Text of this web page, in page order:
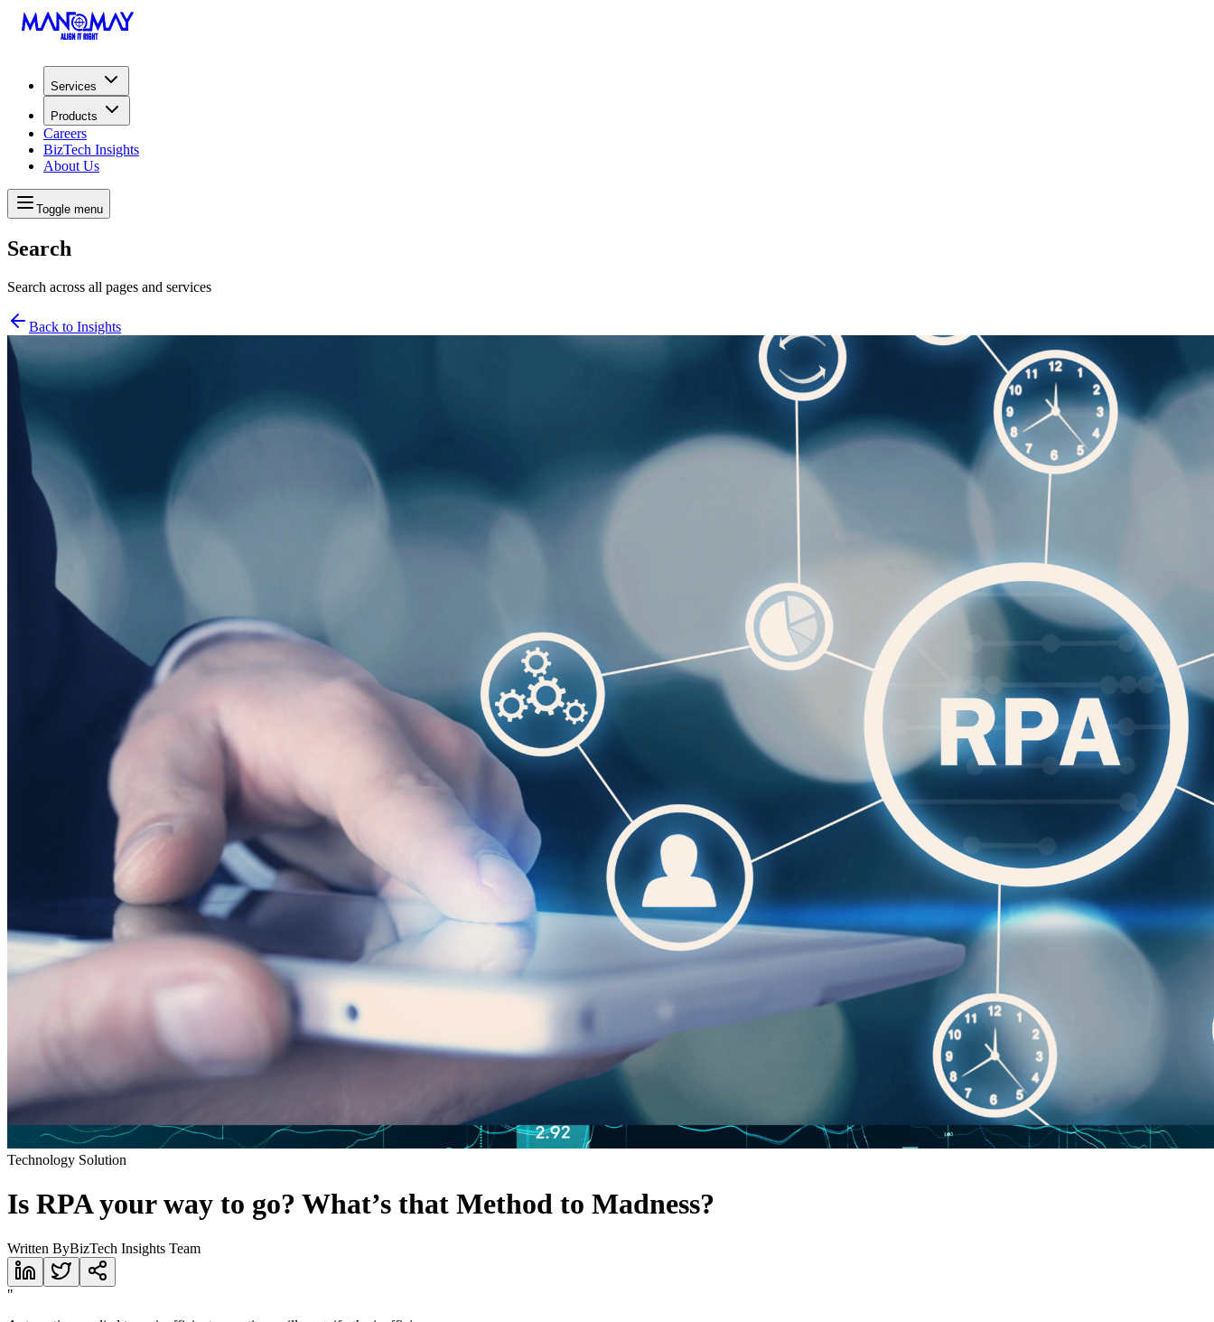
Services
Products
Careers
BizTech Insights
About Us
Toggle menu
Search
Search across all pages and services
Back to Insights
Technology Solution
Is RPA your way to go? What’s that Method to Madness?
Written ByBizTech Insights Team
"